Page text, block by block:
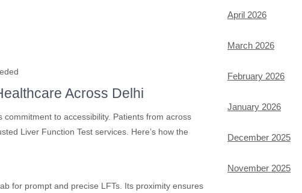
Across Delhi
to accessibility. Patients from across
Liver Function Test services. Here’s how the
for prompt and precise LFTs. Its proximity ensures
April 2026
March 2026
February 2026
January 2026
December 2025
November 2025